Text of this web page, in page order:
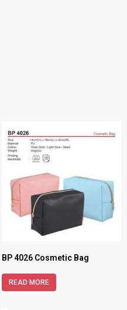
BP 4026 Cosmetic Bag
READ MORE